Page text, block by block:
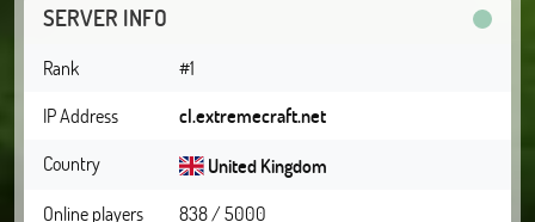
SERVER INFO
Rank
#1
IP Address
cl.extremecraft.net
Country
United Kingdom
Online players
838 / 5000